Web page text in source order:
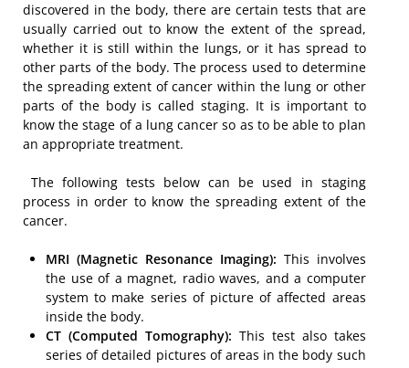
discovered in the body, there are certain tests that are
usually carried out to know the extent of the spread,
whether it is still within the lungs, or it has spread to
other parts of the body. The process used to determine
the spreading extent of cancer within the lung or other
parts of the body is called staging. It is important to
know the stage of a lung cancer so as to be able to plan
an appropriate treatment.
The following tests below can be used in staging
process in order to know the spreading extent of the
cancer.
MRI (Magnetic Resonance Imaging): This involves
the use of a magnet, radio waves, and a computer
system to make series of picture of affected areas
inside the body.
CT (Computed Tomography): This test also takes
series of detailed pictures of areas in the body such